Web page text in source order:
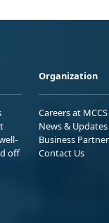
off
Organization
Careers at MCCS
News & Updates
Business
Contact Us